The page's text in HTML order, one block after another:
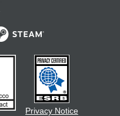
Privacy Notice